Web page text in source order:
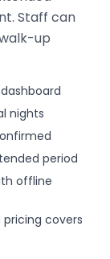
Staff can
up
nights
period
offline
covers